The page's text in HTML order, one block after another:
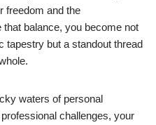
freedom and the
balance, you become not
tapestry but a standout thread
waters of personal
challenges, your